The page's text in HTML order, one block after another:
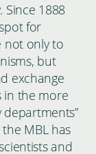
Since 1888
for
not only to
but
exchange
in the more
MBL has
and